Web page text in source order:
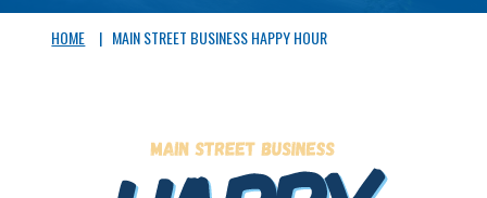
HOME | MAIN STREET BUSINESS HAPPY HOUR